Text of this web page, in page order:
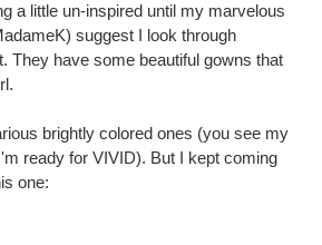
a little un-inspired until my marvelous
suggest I look through
They have some beautiful gowns that
brightly colored ones (you see my
ready for VIVID). But I kept coming
one: